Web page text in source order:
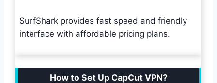
SurfShark provides fast speed and friendly
interface with affordable pricing plans.
How to Set Up CapCut VPN?